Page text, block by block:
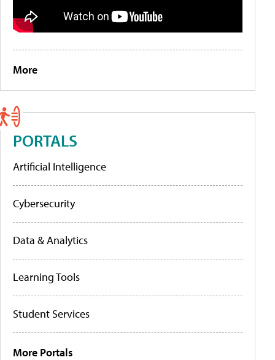
More
PORTALS
Artificial Intelligence
Cybersecurity
Data & Analytics
Learning Tools
Student Services
More Portals